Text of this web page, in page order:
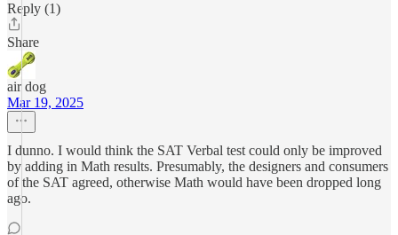
Reply (1)
Share
air dog
Mar 19, 2025
I dunno. I would think the SAT Verbal test could only be improved
by adding in Math results. Presumably, the designers and consumers
of the SAT agreed, otherwise Math would have been dropped long
ago.